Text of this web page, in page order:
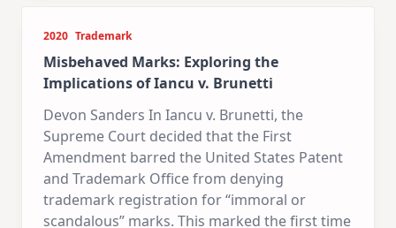
2020 Trademark
Misbehaved Marks: Exploring the
Implications of Iancu v. Brunetti
Devon Sanders In Iancu v. Brunetti, the
Supreme Court decided that the First
Amendment barred the United States Patent
and Trademark Office from denying
trademark registration for “immoral or
scandalous” marks. This marked the first time